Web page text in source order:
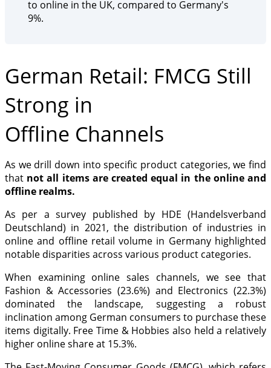
to online in the UK, compared to Germany's
9%.
German Retail: FMCG Still
Strong in
Offline Channels
As we drill down into specific product categories, we find
that not all items are created equal in the online and
offline realms.
As per a survey published by HDE (Handelsverband
Deutschland) in 2021, the distribution of industries in
online and offline retail volume in Germany highlighted
notable disparities across various product categories.
When examining online sales channels, we see that
Fashion & Accessories (23.6%) and Electronics (22.3%)
dominated the landscape, suggesting a robust
inclination among German consumers to purchase these
items digitally. Free Time & Hobbies also held a relatively
higher online share at 15.3%.